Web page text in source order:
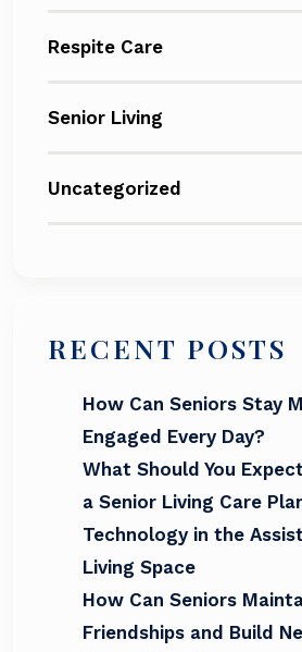
Respite Care
Senior Living
Uncategorized
RECENT POSTS
How Can Seniors Stay
Engaged Every Day?
What Should You
a Senior Living Care
Technology in the
Living Space
How Can Seniors
Friendships and Build